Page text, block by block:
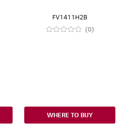
FV1411H2B
(0)
WHERE TO BUY